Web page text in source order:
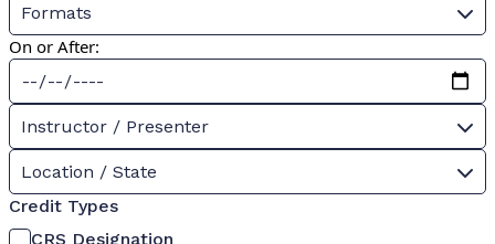
Formats
On or After:
Instructor / Presenter
Location / State
Credit Types
CRS Designation